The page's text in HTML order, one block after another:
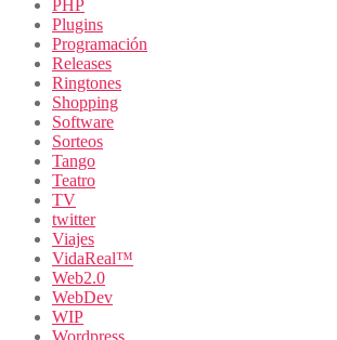
PHP
Plugins
Programación
Releases
Ringtones
Shopping
Software
Sorteos
Tango
Teatro
TV
twitter
Viajes
VidaReal™
Web2.0
WebDev
WIP
Wordpress